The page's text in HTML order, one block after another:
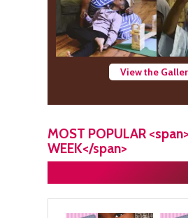
View the
MOST POPULAR
WEEK</span>